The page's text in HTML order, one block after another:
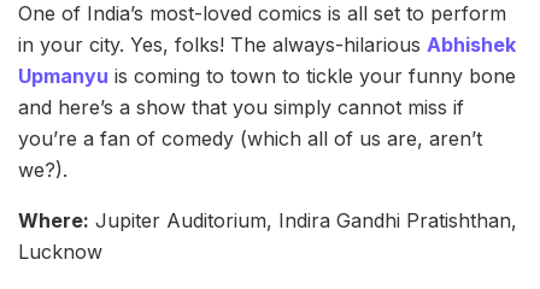
One of India’s most-loved comics is all set to perform
in your city. Yes, folks! The always-hilarious Abhishek
Upmanyu is coming to town to tickle your funny bone
and here’s a show that you simply cannot miss if
you’re a fan of comedy (which all of us are, aren’t
we?).
Where: Jupiter Auditorium, Indira Gandhi Pratishthan,
Lucknow